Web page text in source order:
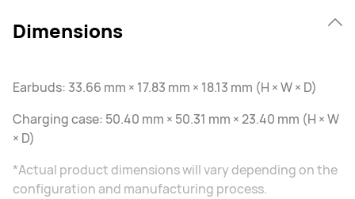
Dimensions
Earbuds: 33.66 mm × 17.83 mm × 18.13 mm (H × W × D)
Charging case: 50.40 mm × 50.31 mm × 23.40 mm (H × W
× D)
*Actual product dimensions will vary depending on the
configuration and manufacturing process.